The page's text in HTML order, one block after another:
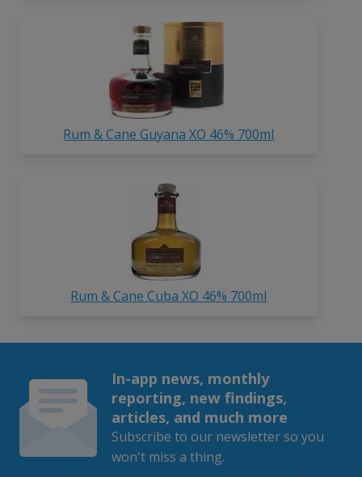
Rum & Cane Guyana XO 46% 700ml
Rum & Cane Cuba XO 46% 700ml
In-app news, monthly
reporting, new findings,
articles, and much more
Subscribe to our newsletter so you
won't miss a thing.